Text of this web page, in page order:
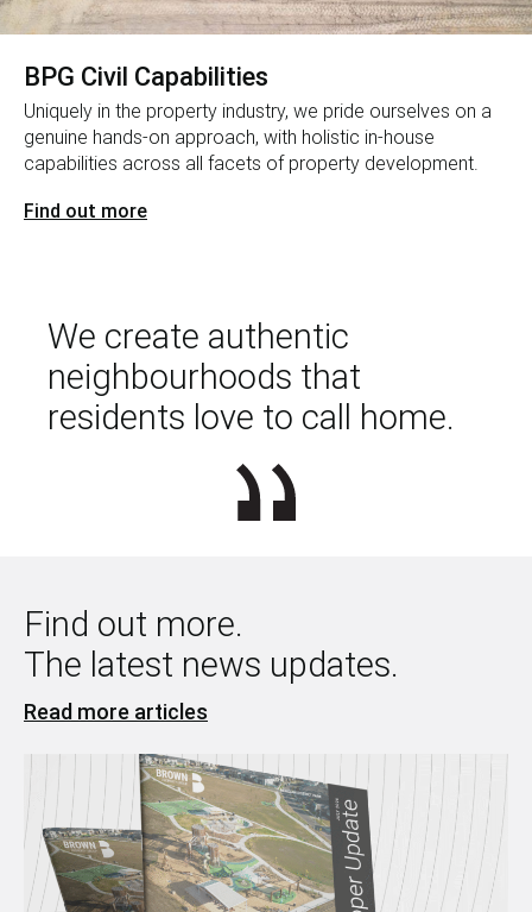
BPG Civil Capabilities
Uniquely in the property industry, we pride ourselves on a
genuine hands-on approach, with holistic in-house
capabilities across all facets of property development.
Find out more
We create authentic
neighbourhoods that
residents love to call home.
Find out more.
The latest news updates.
Read more articles